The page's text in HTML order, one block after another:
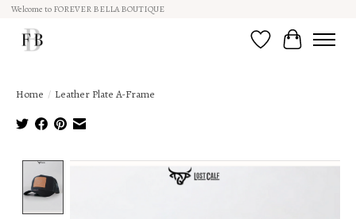
Welcome to FOREVER BELLA BOUTIQUE
Wish ListCart
Home / Leather Plate A-Frame
Product image slideshow Items